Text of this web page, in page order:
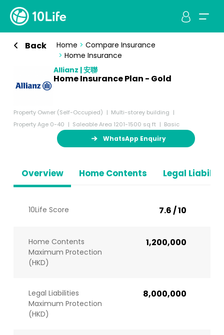
Back Home > Compare Insurance
> Home Insurance
Allianz | 安聯
Home Insurance Plan - Gold
Property Owner (Self-Occupied)
Multi-storey building
Property Age 0-40
Saleable Area 1201-1500 sq ft Basic
WhatsApp Enquiry
Overview Home Contents Legal
10Life Score 7.6 / 10
Home Contents
Maximum Protection
(HKD)
1,200,000
Legal Liabilities
Maximum Protection
(HKD)
8,000,000